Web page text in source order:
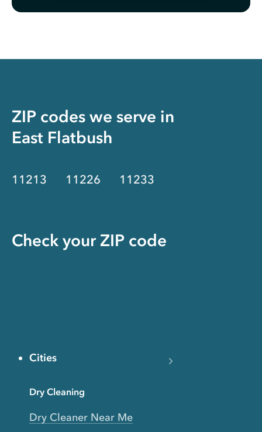
ZIP codes we serve in
East Flatbush
11213 11226 11233
Check your ZIP code
Cities
Dry Cleaning
Dry Cleaner Near Me